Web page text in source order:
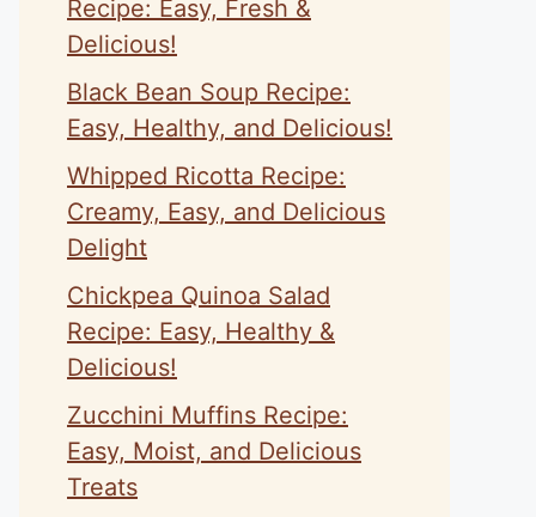
Recipe: Easy, Fresh &
Delicious!
Black Bean Soup Recipe:
Easy, Healthy, and Delicious!
Whipped Ricotta Recipe:
Creamy, Easy, and Delicious
Delight
Chickpea Quinoa Salad
Recipe: Easy, Healthy &
Delicious!
Zucchini Muffins Recipe:
Easy, Moist, and Delicious
Treats